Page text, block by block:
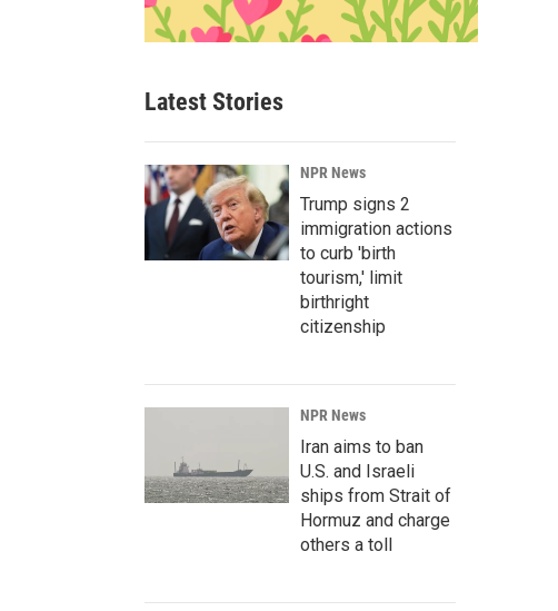
Latest Stories
NPR News
Trump signs 2
immigration actions
to curb 'birth
tourism,' limit
birthright
citizenship
NPR News
Iran aims to ban
U.S. and Israeli
ships from Strait of
Hormuz and charge
others a toll